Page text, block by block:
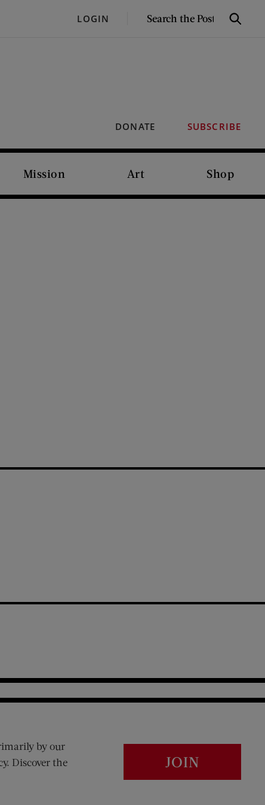
LOGIN
SEARCH
Search
DONATE SUBSCRIBE
Mission Art Shop
by our
Discover the
JOIN